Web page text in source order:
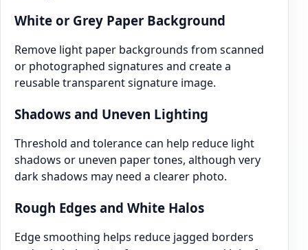
White or Grey Paper Background
Remove light paper backgrounds from scanned
or photographed signatures and create a
reusable transparent signature image.
Shadows and Uneven Lighting
Threshold and tolerance can help reduce light
shadows or uneven paper tones, although very
dark shadows may need a clearer photo.
Rough Edges and White Halos
Edge smoothing helps reduce jagged borders